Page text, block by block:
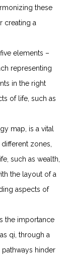
these
creating a
elements –
representing
in the right
of life, such as
map, is a vital
zones,
such as wealth,
the layout of a
aspects of
the importance
qi, through a
hinder